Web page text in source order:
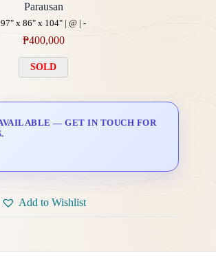
Parausan
97" x 86" x 104" | @ | -
₱400,000
SOLD
— GET IN TOUCH FOR
Add to Wishlist